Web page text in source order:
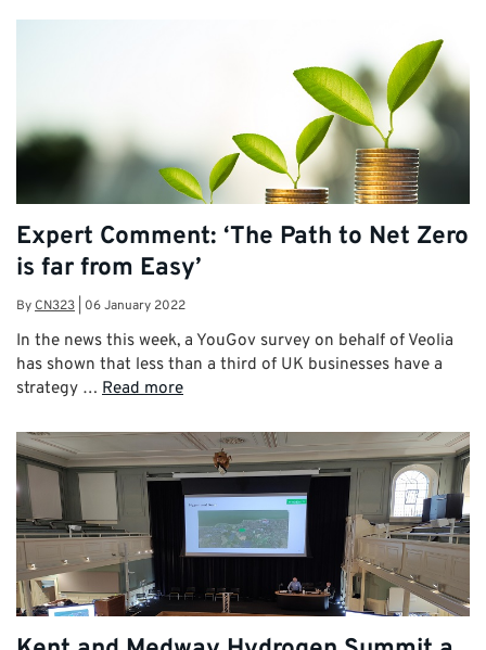
Expert Comment: ‘The Path to Net Zero
is far from Easy’
ByCN323 06 January 2022
In the news this week, a YouGov survey on behalf of Veolia
has shown that less than a third of UK businesses have a
strategy … Read more